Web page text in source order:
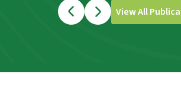
View All